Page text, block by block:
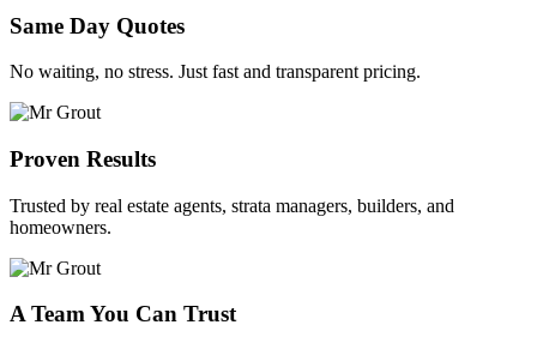
Same Day Quotes
No waiting, no stress. Just fast and transparent pricing.
Proven Results
Trusted by real estate agents, strata managers, builders, and
homeowners.
A Team You Can Trust